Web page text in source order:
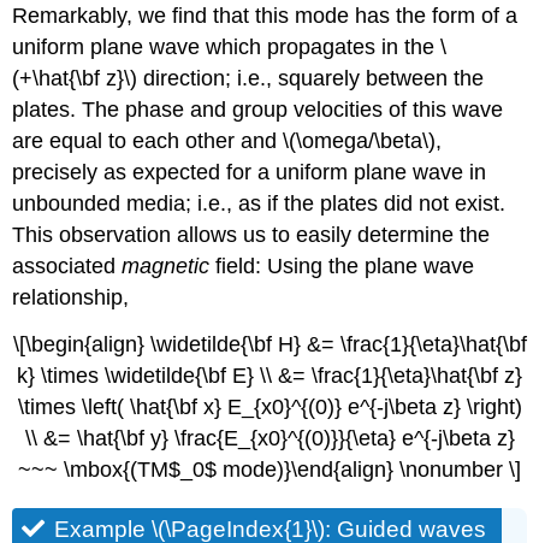
Remarkably, we find that this mode has the form of a
uniform plane wave which propagates in the \
(+\hat{\bf z}\) direction; i.e., squarely between the
plates. The phase and group velocities of this wave
are equal to each other and \(\omega/\beta\),
precisely as expected for a uniform plane wave in
unbounded media; i.e., as if the plates did not exist.
This observation allows us to easily determine the
associatedmagnetic field: Using the plane wave
relationship,
\[\begin{align} \widetilde{\bf H} &= \frac{1}{\eta}\hat{\bf
k} \times \widetilde{\bf E} \\ &= \frac{1}{\eta}\hat{\bf z}
\times \left( \hat{\bf x} E_{x0}^{(0)} e^{-j\beta z} \right)
\\ &= \hat{\bf y} \frac{E_{x0}^{(0)}}{\eta} e^{-j\beta z}
~~~ \mbox{(TM$_0$ mode)}\end{align} \nonumber \]
Example \(\PageIndex{1}\): Guided waves